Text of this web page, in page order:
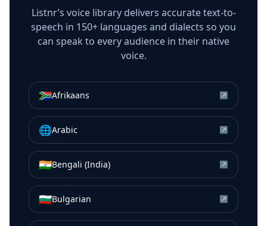
Listnr’s voice library delivers accurate text-to-
speech in 150+ languages and dialects so you
can speak to every audience in their native
voice.
🇿🇦Afrikaans ↗
🌐Arabic ↗
🇮🇳Bengali (India) ↗
🇧🇬Bulgarian ↗